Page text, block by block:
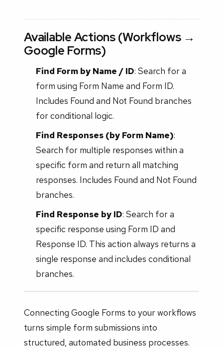
Available Actions (Workflows →
Google Forms)
Find Form by Name / ID: Search for a
form using Form Name and Form ID.
Includes Found and Not Found branches
for conditional logic.
Find Responses (by Form Name):
Search for multiple responses within a
specific form and return all matching
responses. Includes Found and Not Found
branches.
Find Response by ID: Search for a
specific response using Form ID and
Response ID. This action always returns a
single response and includes conditional
branches.
Connecting Google Forms to your workflows
turns simple form submissions into
structured, automated business processes.